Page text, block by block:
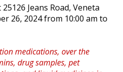
Jeans Road, Veneta
26, 2024 from 10:00 am to
medications, over the
drug samples, pet